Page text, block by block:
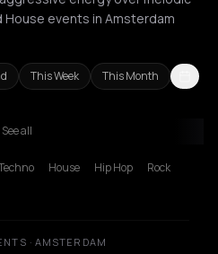
House events in Amsterdam
This Week This Month
See all
House Hip Hop
Rock
· AMSTERDAM